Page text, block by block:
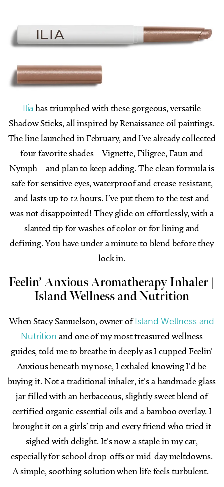
Ilia has triumphed with these gorgeous, versatile
Shadow Sticks, all inspired by Renaissance oil paintings.
The line launched in February, and I’ve already collected
four favorite shades—Vignette, Filigree, Faun and
Nymph—and plan to keep adding. The clean formula is
safe for sensitive eyes, waterproof and crease-resistant,
and lasts up to 12 hours. I’ve put them to the test and
was not disappointed! They glide on effortlessly, with a
slanted tip for washes of color or for lining and
defining. You have under a minute to blend before they
lock in.
Feelin’ Anxious Aromatherapy Inhaler |
Island Wellness and Nutrition
When Stacy Samuelson, owner ofIsland Wellness and
Nutrition and one of my most treasured wellness
guides, told me to breathe in deeply as I cupped Feelin’
Anxious beneath my nose, I exhaled knowing I’d be
buying it. Not a traditional inhaler, it’s a handmade glass
jar filled with an herbaceous, slightly sweet blend of
certified organic essential oils and a bamboo overlay. I
brought it on a girls’ trip and every friend who tried it
sighed with delight. It’s now a staple in my car,
especially for school drop-offs or mid-day meltdowns.
A simple, soothing solution when life feels turbulent.